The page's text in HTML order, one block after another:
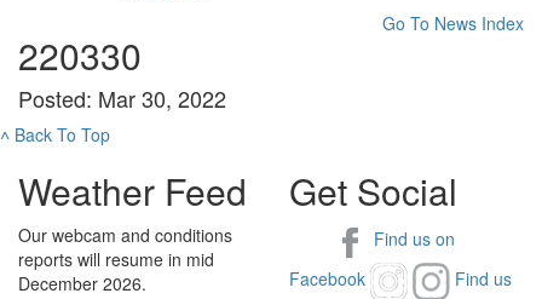
220330
Posted: Mar 30, 2022
Go To News Index
˄ Back To Top
Weather Feed
Our webcam and conditions
reports will resume in mid
December 2026.
Get Social
Find us on
Facebook
Find us